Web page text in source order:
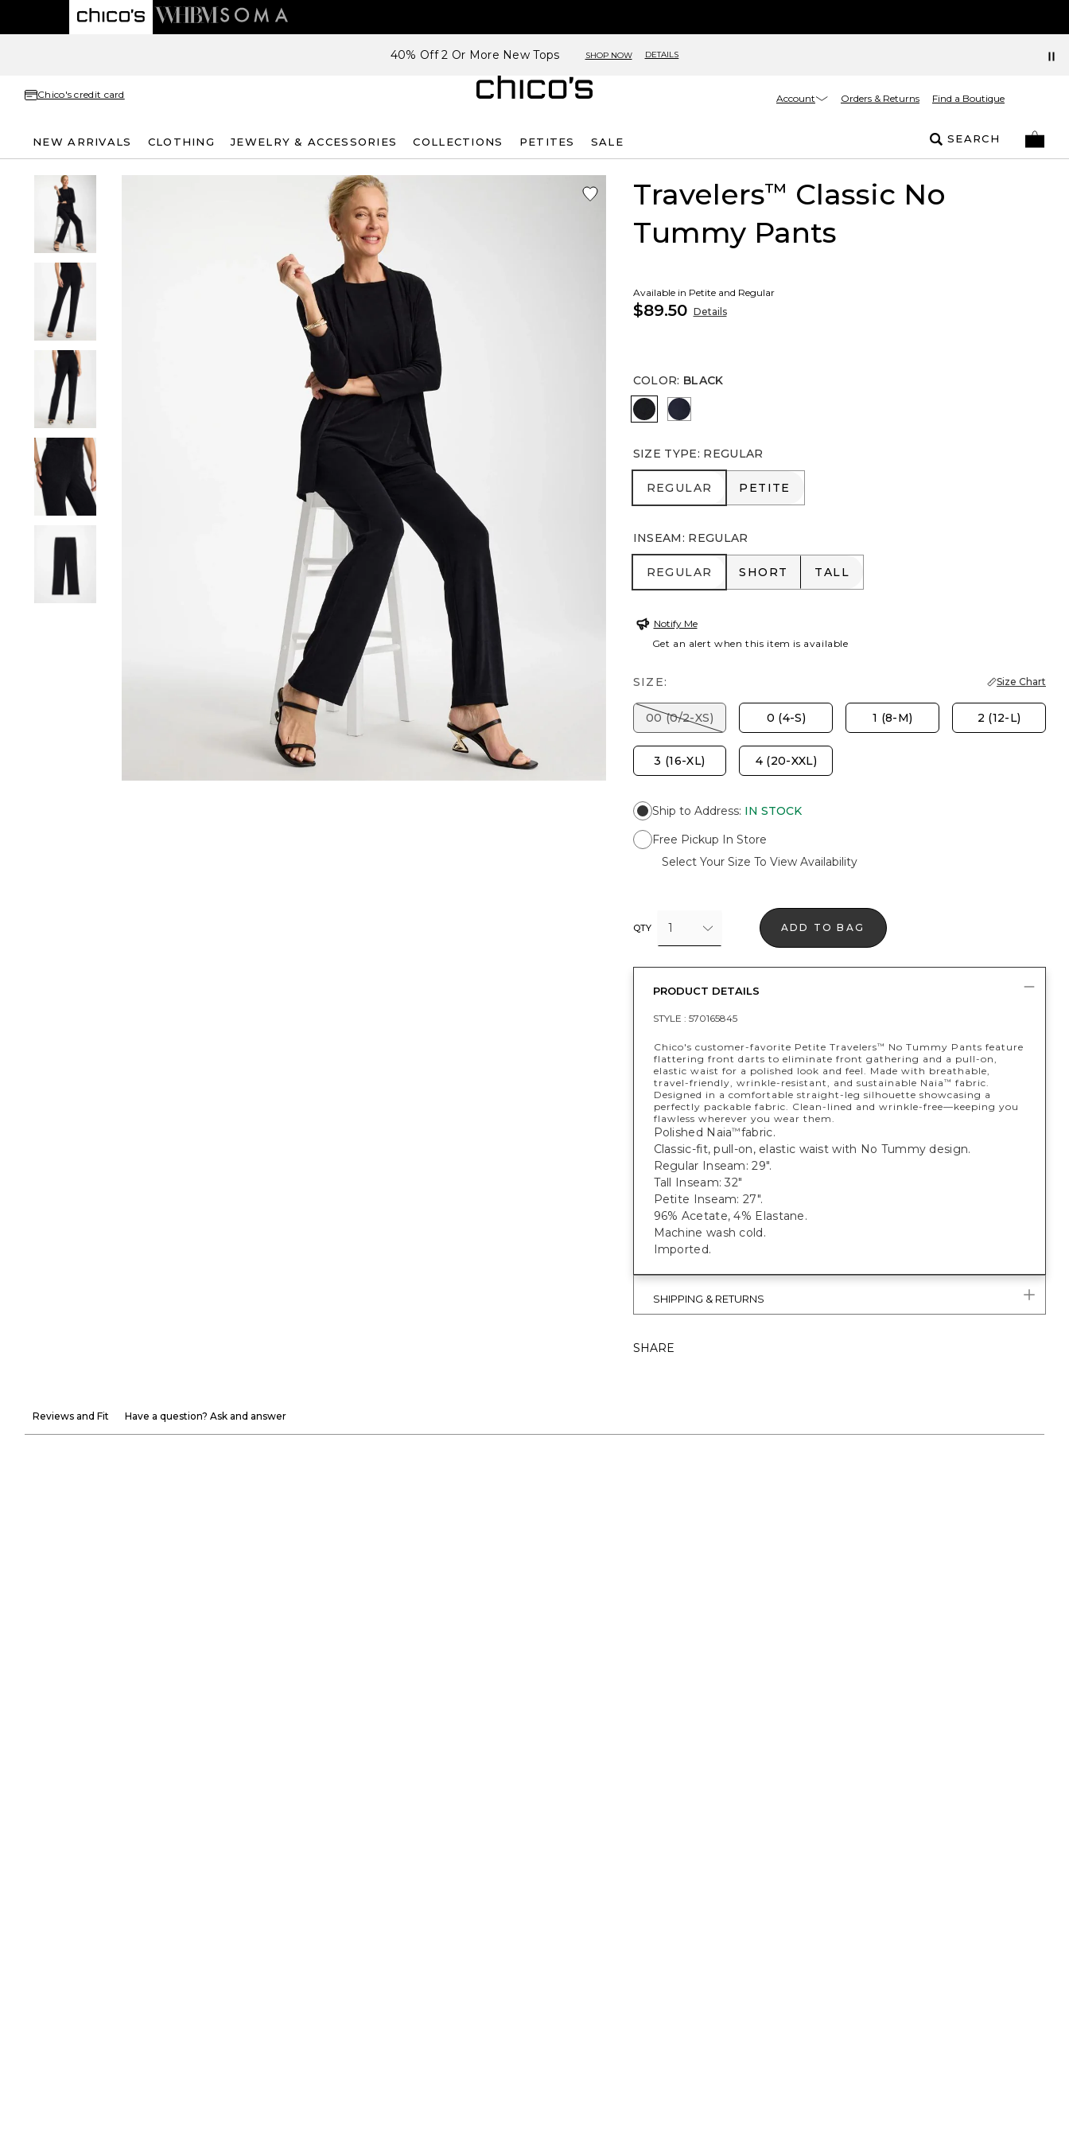
40% Off 2 Or More New Tops SHOP NOW DETAILS
Chico's credit card Account Orders & Returns Find a Boutique
NEW ARRIVALS CLOTHING JEWELRY & ACCESSORIES COLLECTIONS PETITES SALE SEARCH
Travelers™ Classic No
Tummy Pants
Available in Petite and Regular
$89.50 Details
COLOR: BLACK
BLACK INDIA INK
SIZE TYPE: REGULAR
REGULAR
REGULAR PETITE
PETITE
INSEAM: REGULAR
REGULAR
REGULAR SHORT
SHORT TALL
TALL
Notify Me
Get an alert when this item is available
SIZE: Size Chart
00 (0/2-XS) 0 (4-S) 1 (8-M) 2 (12-L)
3 (16-XL) 4 (20-XXL)
Ship to Address: IN STOCK
Free Pickup In Store
Select Your Size To View Availability
QTY 1 ADD TO BAG
PRODUCT DETAILS
STYLE : 570165845
Chico's customer-favorite Petite Travelers™
No Tummy Pants feature
flattering front darts to eliminate front gathering and a pull-on,
elastic waist for a polished look and feel. Made with breathable,
travel-friendly, wrinkle-resistant, and sustainable Naia™ fabric.
Designed in a comfortable straight-leg silhouette showcasing a
perfectly packable fabric. Clean-lined and wrinkle-free—keeping you
flawless wherever you wear them.
Polished Naia™fabric.
Classic-fit, pull-on, elastic waist with No Tummy design.
Regular Inseam: 29".
Tall Inseam: 32"
Petite Inseam: 27".
96% Acetate, 4% Elastane.
Machine wash cold.
Imported.
SHIPPING & RETURNS
SHARE
Reviews and Fit Have a question? Ask and answer